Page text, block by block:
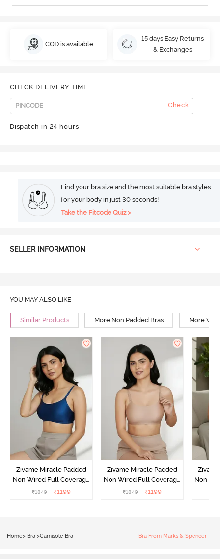
COD is available
15 days Easy Returns
& Exchanges
CHECK DELIVERY TIME
Check
Dispatch in 24 hours
Find your bra size and the most suitable bra styles
for your body in just 30 seconds!
Take the Fitcode Quiz >
SELLER INFORMATION
YOU MAY ALSO LIKE
Similar Products More Non Padded Bras More
Zivame Miracle Padded
Non Wired Full Coverage
T-Shirt Bra - Navy Peony
₹1849 ₹1199
Zivame Miracle Padded
Non Wired Full Coverage
T-Shirt Bra - Roebuck
₹1849 ₹1199
Non
Home> Bra >Camisole Bra Bra From Marks & Spencer